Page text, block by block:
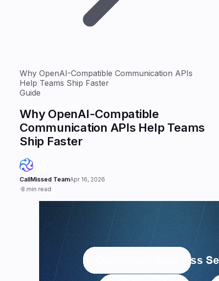
Why OpenAI-Compatible Communication APIs
Help Teams Ship Faster
Guide
Why OpenAI-Compatible
Communication APIs Help Teams
Ship Faster
CallMissed TeamApr 16, 2026
·8 min read